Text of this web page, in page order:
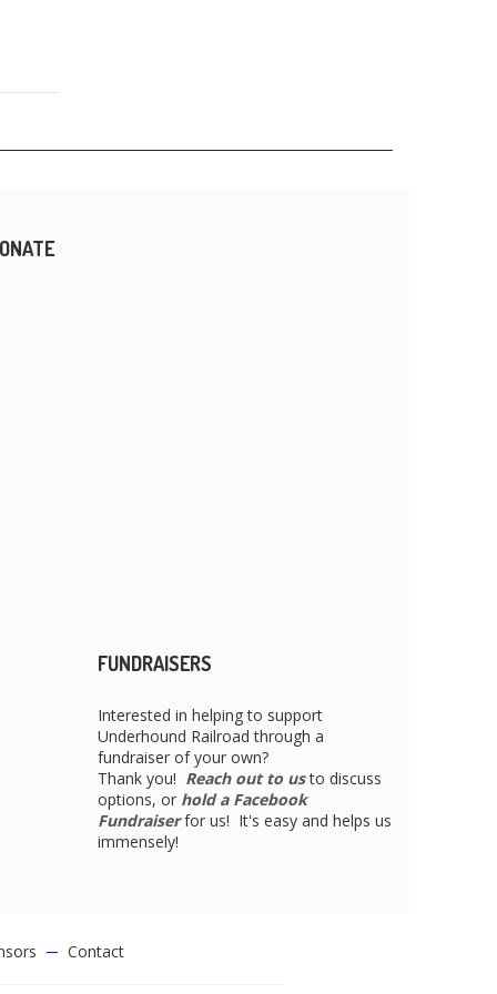
FUNDRAISERS
Interested in helping to support
Underhound Railroad through a
fundraiser of your own?
Thank you! Reach out to usto discuss
options, or hold a Facebook
Fundraiserfor us! It's easy and helps us
immensely!
Contact